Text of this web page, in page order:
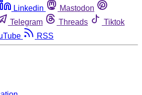
Linkedin
Mastodon
Telegram Threads
Tiktok
RSS